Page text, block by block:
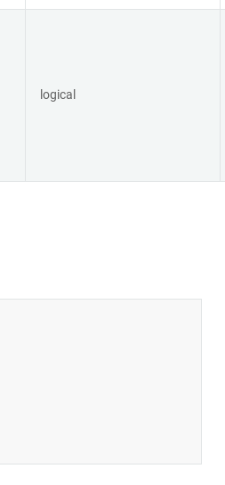
logical